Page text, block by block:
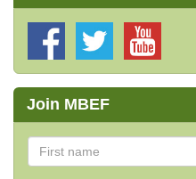
Join MBEF